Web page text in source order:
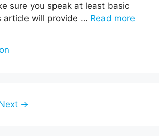
sure you speak at least basic
article will provide … Read more
→